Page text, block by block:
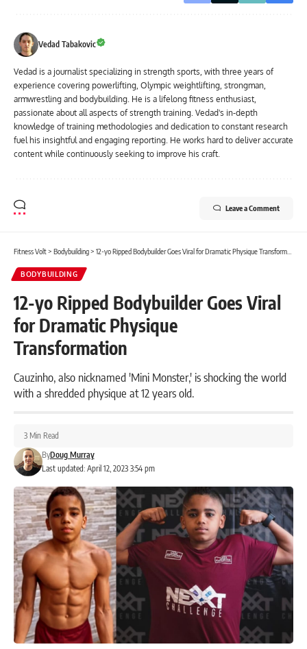
Vedad Tabakovic
Vedad is a journalist specializing in strength sports, with three years of
experience covering powerlifting, Olympic weightlifting, strongman,
armwrestling and bodybuilding. He is a lifelong fitness enthusiast,
passionate about all aspects of strength training. Vedad's in-depth
knowledge of training methodologies and dedication to constant research
fuel his insightful and engaging reporting. He works hard to deliver accurate
content while continuously seeking to improve his craft.
Leave a Comment
Fitness Volt> Bodybuilding> 12-yo Ripped Bodybuilder Goes Viral for Dramatic Physique Transformation
BODYBUILDING
12-yo Ripped Bodybuilder Goes Viral
for Dramatic Physique
Transformation
Cauzinho, also nicknamed 'Mini Monster,' is shocking the world
with a shredded physique at 12 years old.
Last updated: April 12, 2023 3:54 pm
ByDoug Murray
3 Min Read